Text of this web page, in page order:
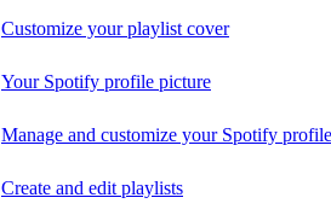
Customize your playlist cover
Your Spotify profile picture
Manage and customize your Spotify profile
Create and edit playlists